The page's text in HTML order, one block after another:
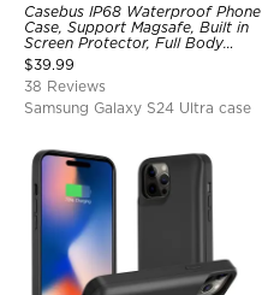
Casebus IP68 Waterproof Phone
Case, Support Magsafe, Built in
Screen Protector, Full Body
Heavy Duty Shockproof
$39.99
38 Reviews
Samsung Galaxy S24 Ultra case